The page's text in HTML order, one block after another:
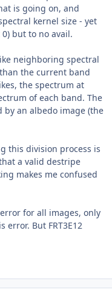
is going on, and
kernel size - yet
but to no avail.
neighboring spectral
the current band
the spectrum at
of each band. The
by an albedo image (the
this division process is
a valid destripe
makes me confused
for all images, only
error. But FRT3E12